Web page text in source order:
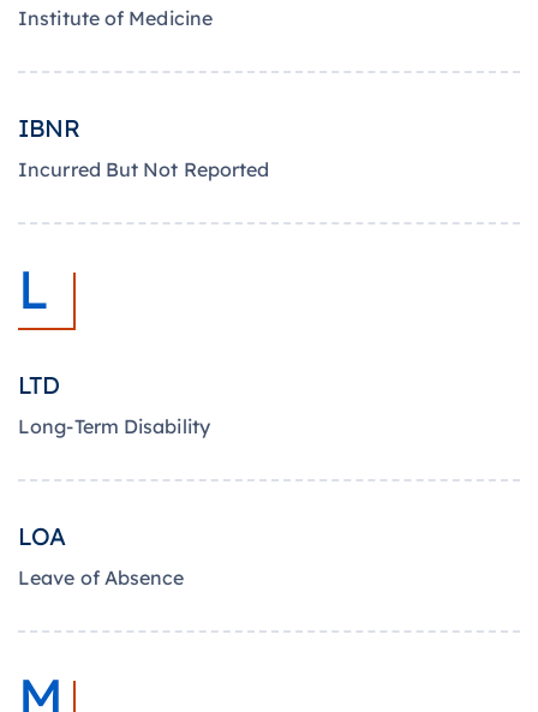
Institute of Medicine
IBNR
Incurred But Not Reported
L
LTD
Long-Term Disability
LOA
Leave of Absence
M